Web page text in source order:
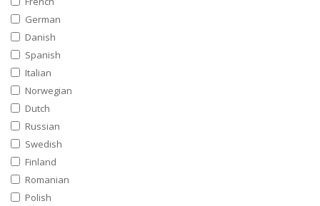
German
Danish
Spanish
Italian
Norwegian
Dutch
Russian
Swedish
Finland
Romanian
Polish